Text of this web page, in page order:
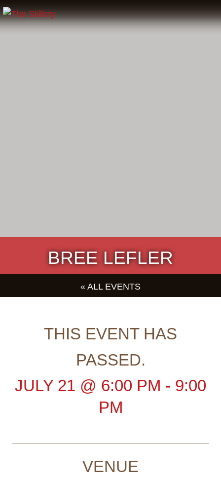
BREE LEFLER
« ALL EVENTS
THIS EVENT HAS
PASSED.
JULY 21 @ 6:00 PM - 9:00
PM
VENUE